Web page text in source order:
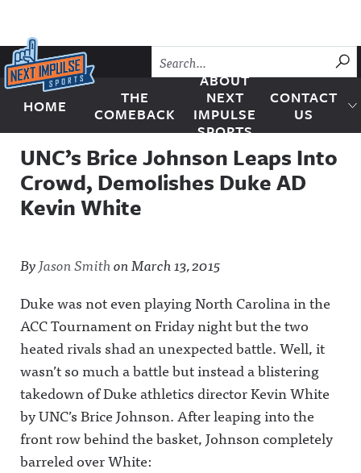
Skip to content
Next Impulse Sports
HOME
THE
COMEBACK
ABOUT
NEXT
IMPULSE
SPORTS
CONTACT
US
UNC’s Brice Johnson Leaps Into
Crowd, Demolishes Duke AD
Kevin White
ByJason SmithonMarch 13, 2015
Duke was not even playing North Carolina in the
ACC Tournament on Friday night but the two
heated rivals shad an unexpected battle.Well, it
wasn’t so much a battle but instead a blistering
takedown of Duke athletics director Kevin White
by UNC’s Brice Johnson. After leaping into the
front row behind the basket, Johnson completely
barreled over White: